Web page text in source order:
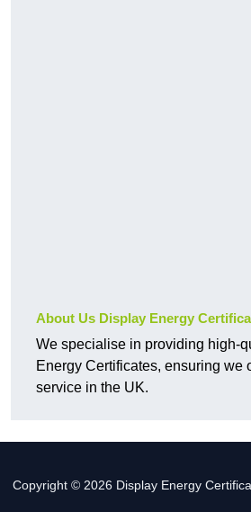
About Us Display Energy
We specialise in providing high-
Energy Certificates, ensuring we
service in the UK.
Copyright © 2026 Display Energy